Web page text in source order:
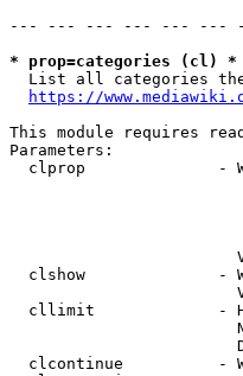
--- --- --- --- --- ---
* prop=categories (cl) *
List all categories
https://
This module requires
Parameters:
clprop              -
clshow              -
cllimit             -
clcontinue          -